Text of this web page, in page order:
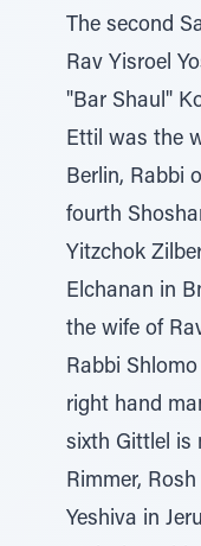
The second
Rav Yisroel
"Bar Shaul"
Ettil was the
Berlin, Rabbi
fourth
Yitzchok
Elchanan in
the wife of
Rabbi
right hand
sixth Gittlel is
Rimmer,
Yeshiva in